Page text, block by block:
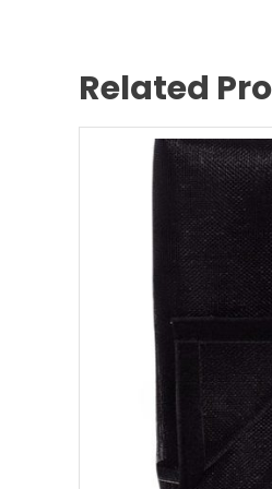
Related